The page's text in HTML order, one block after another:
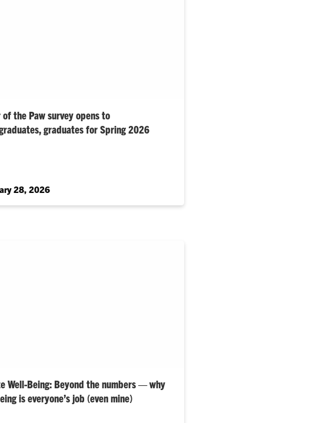
of the Paw survey opens to
graduates for Spring 2026
28, 2026
Well-Being: Beyond the numbers — why
is everyone’s job (even mine)